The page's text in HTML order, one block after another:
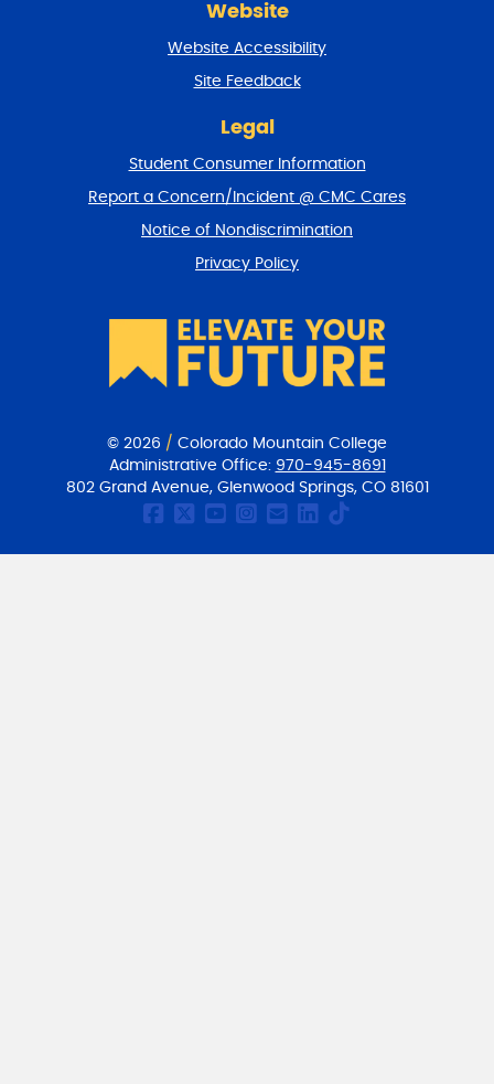
Website
Website Accessibility
Site Feedback
Legal
Student Consumer Information
Report a Concern/Incident @ CMC Cares
Notice of Nondiscrimination
Privacy Policy
© 2026 / Colorado Mountain College
Administrative Office: 970-945-8691
802 Grand Avenue, Glenwood Springs, CO 81601
CMC Facebook page
CMC Twitter
CMC Youtube
CMC on
CMC Email
CMC on